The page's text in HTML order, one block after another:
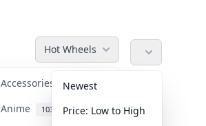
Hot Wheels
Accessories 36
Anime 103
Newest
Price: Low to High